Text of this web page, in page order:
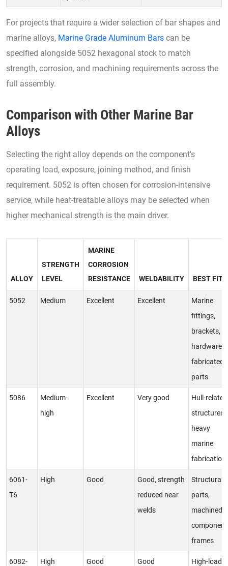
For projects that require a wider selection of bar shapes and
marine alloys, Marine Grade Aluminum Bars can be
specified alongside 5052 hexagonal stock to match
strength, corrosion, and machining requirements across the
full assembly.
Comparison with Other Marine Bar
Alloys
Selecting the right alloy depends on the component's
operating load, exposure, joining method, and finish
requirement. 5052 is often chosen for corrosion-intensive
service, while heat-treatable alloys may be selected when
higher mechanical strength is the main driver.
ALLOY
STRENGTH
LEVEL
MARINE
CORROSION
RESISTANCE
WELDABILITY BEST FIT
5052 Medium Excellent Excellent
Marine
fittings,
brackets,
hardware,
fabricated
parts
5086
Medium-
high
Excellent Very good
Hull-related
structures,
heavy
marine
fabrication
6061-
T6
High Good
Good, strength
reduced near
welds
Structural
parts,
machined
frames
6082-
High Good Good
High-load